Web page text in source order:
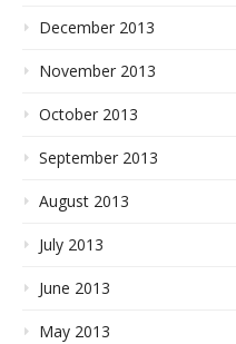
December 2013
November 2013
October 2013
September 2013
August 2013
July 2013
June 2013
May 2013